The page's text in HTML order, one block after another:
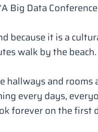
Big Data
because it is a
walk by the
hallways and rooms
every days,
forever on the first